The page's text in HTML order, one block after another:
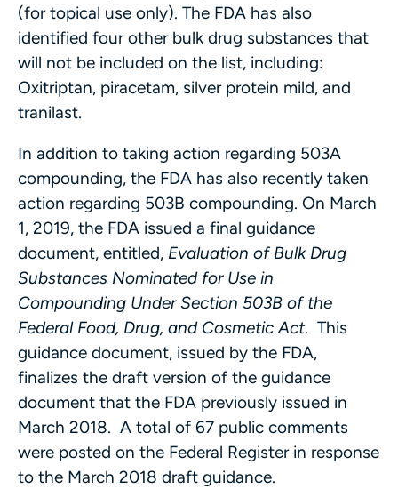
(for topical use only). The FDA has also
identified four other bulk drug substances that
will not be included on the list, including:
Oxitriptan, piracetam, silver protein mild, and
tranilast.
In addition to taking action regarding 503A
compounding, the FDA has also recently taken
action regarding 503B compounding. On March
1, 2019, the FDA issued a final guidance
document, entitled, Evaluation of Bulk Drug
Substances Nominated for Use in
Compounding Under Section 503B of the
Federal Food, Drug, and Cosmetic Act. This
guidance document, issued by the FDA,
finalizes the draft version of the guidance
document that the FDA previously issued in
March 2018. A total of 67 public comments
were posted on the Federal Register in response
to the March 2018 draft guidance.